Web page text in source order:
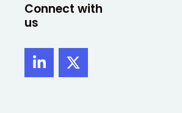
Connect with
us